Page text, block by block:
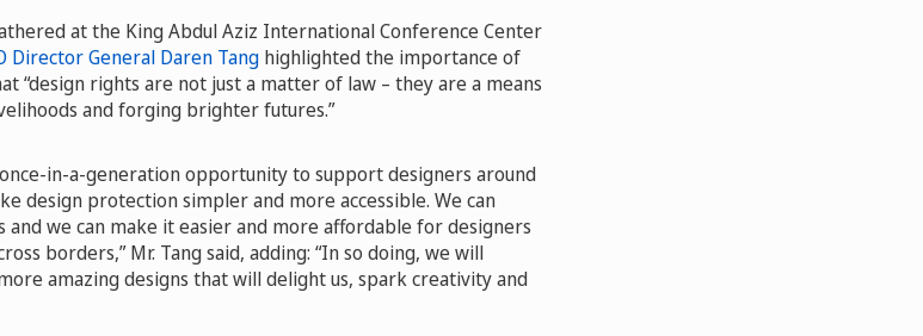
at the King Abdul Aziz International Conference Center
Director General Daren Tang highlighted the importance of
“design rights are not just a matter of law – they are a means
and forging brighter futures.”
in-a-generation opportunity to support designers around
design protection simpler and more accessible. We can
we can make it easier and more affordable for designers
borders,” Mr. Tang said, adding: “In so doing, we will
amazing designs that will delight us, spark creativity and